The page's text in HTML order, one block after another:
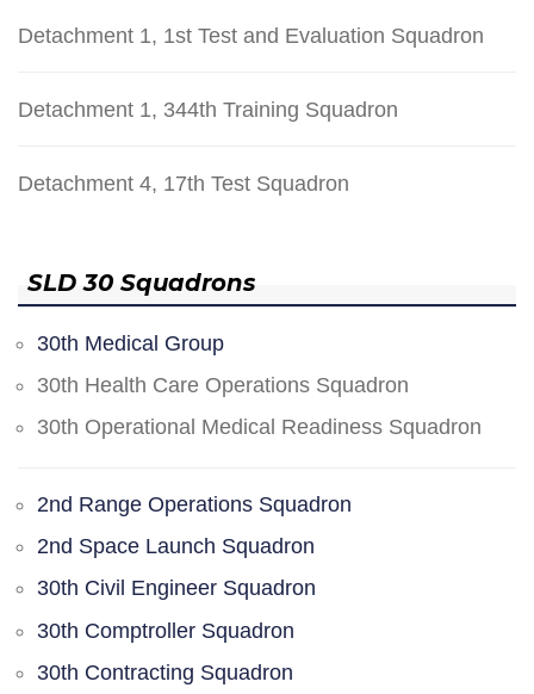
Detachment 1, 1st Test and Evaluation Squadron
Detachment 1, 344th Training Squadron
Detachment 4, 17th Test Squadron
SLD 30 Squadrons
30th Medical Group
30th Health Care Operations Squadron
30th Operational Medical Readiness Squadron
2nd Range Operations Squadron
2nd Space Launch Squadron
30th Civil Engineer Squadron
30th Comptroller Squadron
30th Contracting Squadron